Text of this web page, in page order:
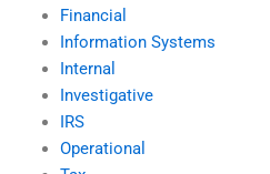
Financial
Information Systems
Internal
Investigative
IRS
Operational